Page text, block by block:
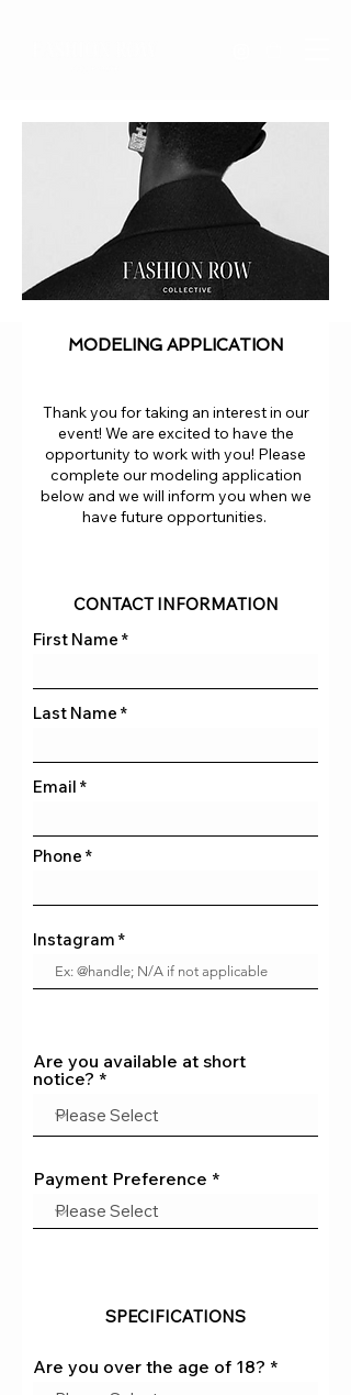
MODELING APPLICATION
Thank you for taking an interest in our
event! We are excited to have the
opportunity to work with you! Please
complete our modeling application
below and we will inform you when we
have future opportunities.
CONTACT INFORMATION
First Name
Last Name
Email
Phone
Instagram
Are you available at short
notice?
Payment Preference
SPECIFICATIONS
Are you over the age of 18?